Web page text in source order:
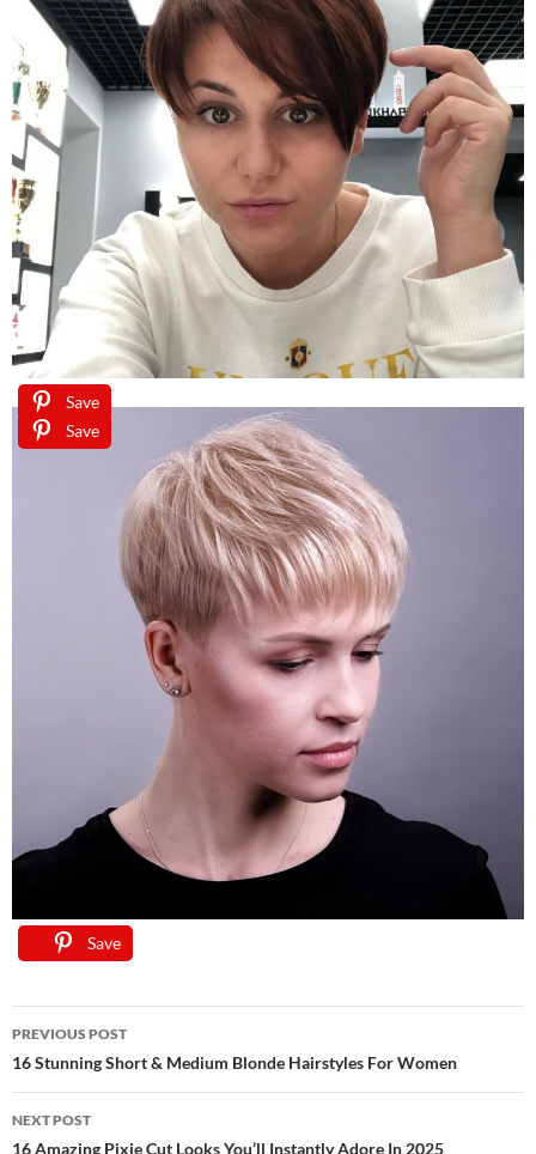
Save
Save
Save
Save
Save
Save
Save
Save
Save
Post
navigation
PREVIOUS POST
16 Stunning Short & Medium Blonde Hairstyles For Women
NEXT POST
16 Amazing Pixie Cut Looks You’ll Instantly Adore In 2025